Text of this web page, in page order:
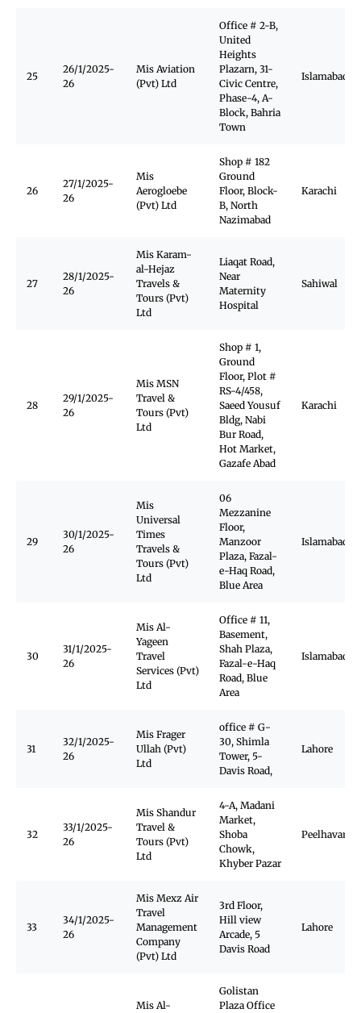
25
26/1/2025-
26
Mis Aviation
(Pvt) Ltd
Office # 2-B,
United
Heights
Plazarn, 31-
Civic Centre,
Phase-4, A-
Block, Bahria
Town
Islamabad
26
27/1/2025-
26
Mis
Aerogloebe
(Pvt) Ltd
Shop # 182
Ground
Floor, Block-
B, North
Nazimabad
Karachi
27
28/1/2025-
26
Mis Karam-
al-Hejaz
Travels &
Tours (Pvt)
Ltd
Liaqat Road,
Near
Maternity
Hospital
Sahiwal
28
29/1/2025-
26
Mis MSN
Travel &
Tours (Pvt)
Ltd
Shop # 1,
Ground
Floor, Plot #
RS-4/458,
Saeed Yousuf
Bldg, Nabi
Bur Road,
Hot Market,
Gazafe Abad
Karachi
29
30/1/2025-
26
Mis
Universal
Times
Travels &
Tours (Pvt)
Ltd
06
Mezzanine
Floor,
Manzoor
Plaza, Fazal-
e-Haq Road,
Blue Area
Islamabad
30
31/1/2025-
26
Mis Al-
Yageen
Travel
Services (Pvt)
Ltd
Office # 11,
Basement,
Shah Plaza,
Fazal-e-Haq
Road, Blue
Area
Islamabad
31
32/1/2025-
26
Mis Frager
Ullah (Pvt)
Ltd
office # G-
30, Shimla
Tower, 5-
Davis Road,
Lahore
32
33/1/2025-
26
Mis Shandur
Travel &
Tours (Pvt)
Ltd
4-A, Madani
Market,
Shoba
Chowk,
Khyber Pazar
Peelhavar
33
34/1/2025-
26
Mis Mexz Air
Travel
Management
Company
(Pvt) Ltd
3rd Floor,
Hill view
Arcade, 5
Davis Road
Lahore
Mis Al-
Golistan
Plaza Office